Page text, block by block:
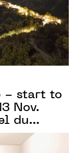
- start to
Nov.
du